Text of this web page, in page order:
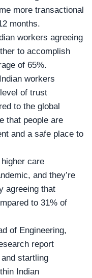
more transactional
months.
workers agreeing
to accomplish
of 65%.
workers
of trust
to the global
that people are
and a safe place to
care
and they’re
agreeing that
to 31% of
of Engineering,
report
startling
Indian